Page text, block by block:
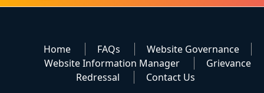
Home FAQs
Website Governance
Website Information Manager
Grievance
Redressal
Contact Us